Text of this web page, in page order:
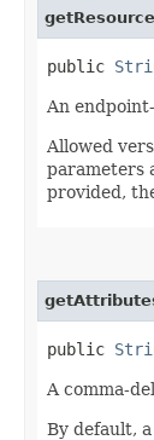
public
An
Allowed
parameters
provided,
public
A comma-
By default,